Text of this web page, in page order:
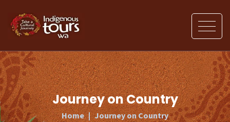
Journey on Country
Home Journey on Country